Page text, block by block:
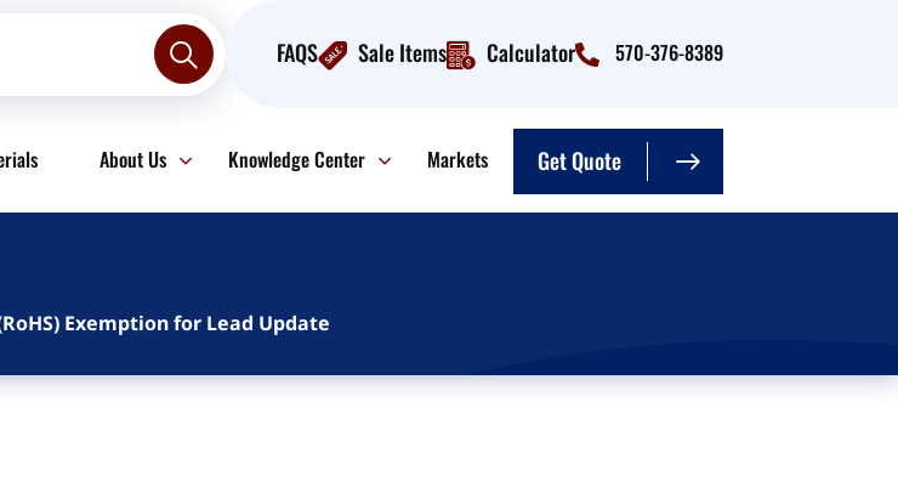
FAQS Sale Items Calculator 570-376-8389
About Us Knowledge Center Markets Get Quote
Exemption for Lead Update